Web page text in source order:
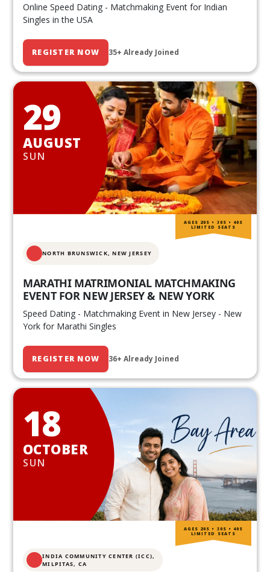
Online Speed Dating - Matchmaking Event for Indian
Singles in the USA
REGISTER NOW 35+ Already Joined
29
AUGUST
SUN
NORTH BRUNSWICK,NEW JERSEY
MARATHI MATRIMONIAL MATCHMAKING
EVENT FOR NEW JERSEY & NEW YORK
Speed Dating - Matchmaking Event in New Jersey - New
York for Marathi Singles
REGISTER NOW 36+ Already Joined
AGES 20S • 30S • 40S
LIMITED SEATS
18
OCTOBER
SUN
INDIA COMMUNITY CENTER (ICC),
MILPITAS, CA
AGES 20S • 30S • 40S
LIMITED SEATS